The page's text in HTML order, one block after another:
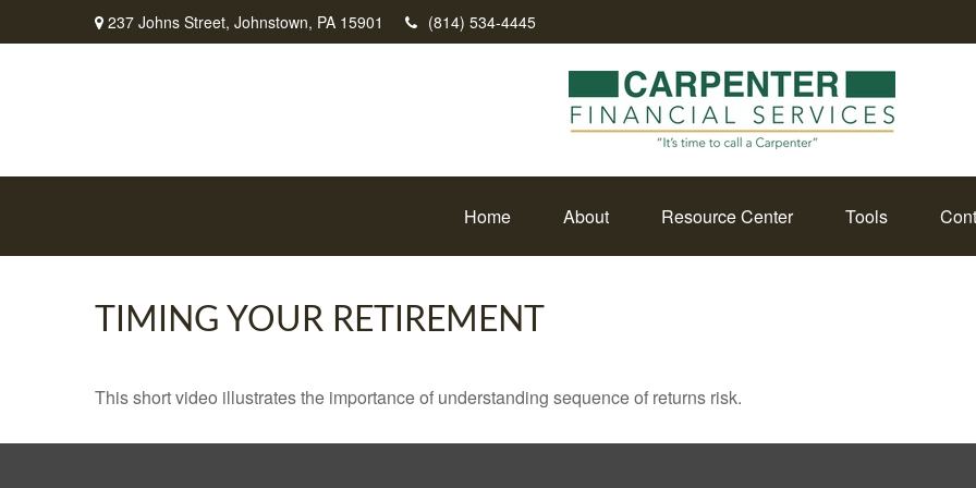
237 Johns Street, Johnstown, PA 15901 (814) 534-4445
Home About Resource Center Tools
TIMING YOUR RETIREMENT
This short video illustrates the importance of understanding sequence of returns risk.